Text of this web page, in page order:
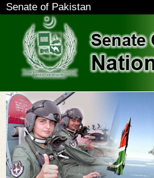
Senate of Pakistan